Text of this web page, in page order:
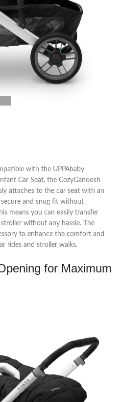
with the UPPAbaby
Car Seat, the CozyGanoosh
attaches to the car seat with an
and snug fit without
means you can easily transfer
without any hassle. The
to enhance the comfort and
rides and stroller walks.
for Maximum